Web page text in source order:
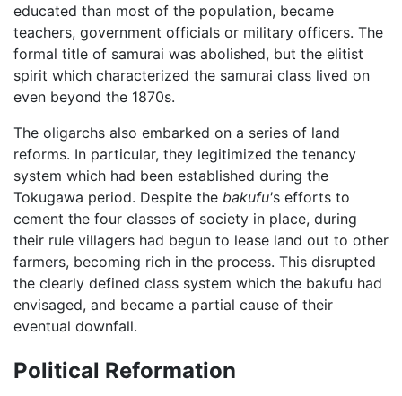
educated than most of the population, became
teachers, government officials or military officers. The
formal title of samurai was abolished, but the elitist
spirit which characterized the samurai class lived on
even beyond the 1870s.
The oligarchs also embarked on a series of land
reforms. In particular, they legitimized the tenancy
system which had been established during the
Tokugawa period. Despite the bakufu's efforts to
cement the four classes of society in place, during
their rule villagers had begun to lease land out to other
farmers, becoming rich in the process. This disrupted
the clearly defined class system which the bakufu had
envisaged, and became a partial cause of their
eventual downfall.
Political Reformation